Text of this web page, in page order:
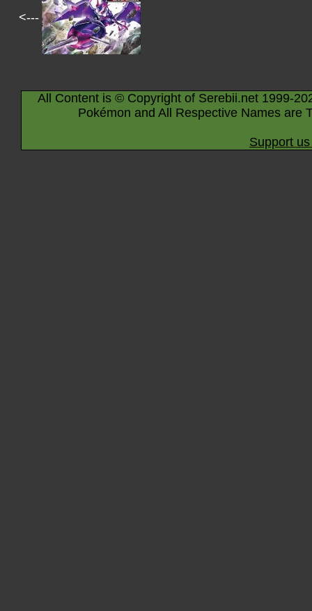
<---
All Content is © Copyright of Serebii.net 1999-
Pokémon and All Respective Names are
Support